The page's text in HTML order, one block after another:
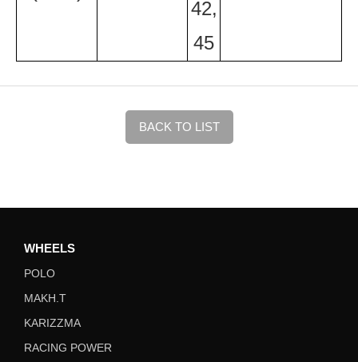
42,
45
BACK TO LIST
WHEELS
POLO
MAKH.T
KARIZZMA
RACING POWER